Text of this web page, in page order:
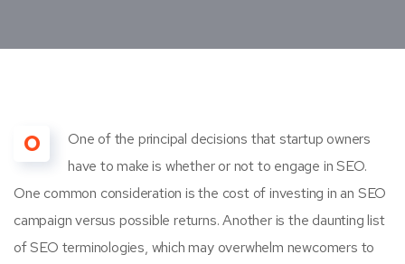
O
One of the principal decisions that startup owners
have to make is whether or not to engage in SEO.
One common consideration is the cost of investing in an SEO
campaign versus possible returns. Another is the daunting list
of SEO terminologies, which may overwhelm newcomers to